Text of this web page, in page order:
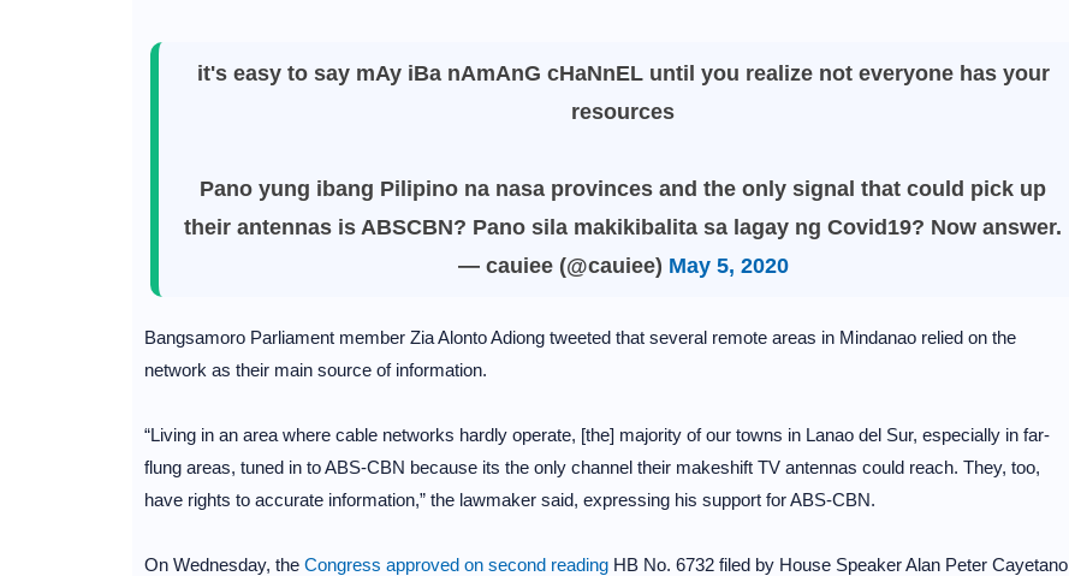
it's easy to say mAy iBa nAmAnG cHaNnEL until you realize not everyone has your
resources
Pano yung ibang Pilipino na nasa provinces and the only signal that could pick up
their antennas is ABSCBN? Pano sila makikibalita sa lagay ng Covid19? Now answer.
— cauiee (@cauiee) May 5, 2020
Bangsamoro Parliament member Zia Alonto Adiong tweeted that several remote areas in Mindanao relied on the
network as their main source of information.
“Living in an area where cable networks hardly operate, [the] majority of our towns in Lanao del Sur, especially in far-
flung areas, tuned in to ABS-CBN because its the only channel their makeshift TV antennas could reach. They, too,
have rights to accurate information,” the lawmaker said, expressing his support for ABS-CBN.
On Wednesday, the Congress approved on second readingHB No. 6732 filed by House Speaker Alan Peter Cayetano